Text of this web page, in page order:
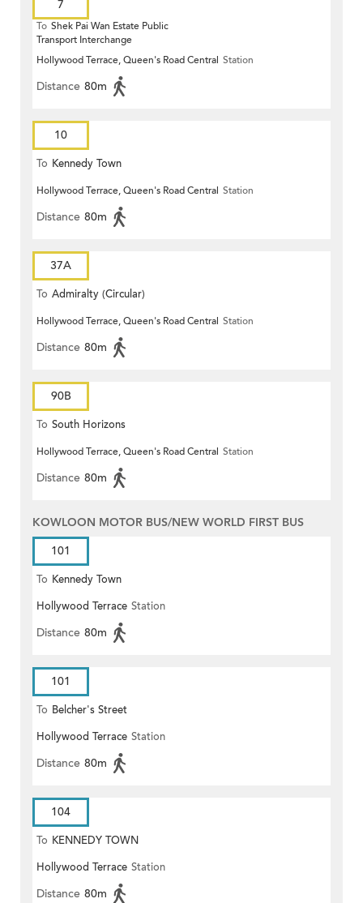
7
To Shek Pai Wan Estate Public
Transport Interchange
Hollywood Terrace, Queen's Road Central Station
Distance 80m
10
To Kennedy Town
Hollywood Terrace, Queen's Road Central Station
Distance 80m
37A
To Admiralty (Circular)
Hollywood Terrace, Queen's Road Central Station
Distance 80m
90B
To South Horizons
Hollywood Terrace, Queen's Road Central Station
Distance 80m
KOWLOON MOTOR BUS/NEW WORLD FIRST BUS
101
To Kennedy Town
Hollywood Terrace Station
Distance 80m
101
To Belcher's Street
Hollywood Terrace Station
Distance 80m
104
To KENNEDY TOWN
Hollywood Terrace Station
Distance 80m